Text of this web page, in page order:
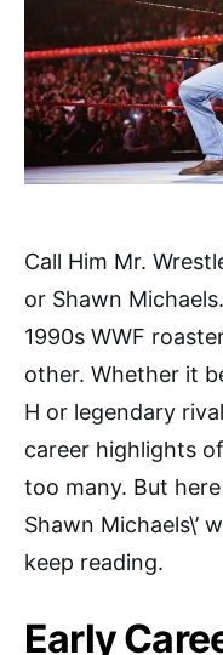
Call Him Mr.
or Shawn
1990s WWF
other. Whether it
H or legendary
career highlights
too many. But
Shawn Michaels\’
keep reading.
Early